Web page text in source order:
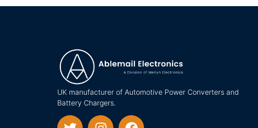
UK manufacturer of Automotive Power Converters and
Battery Chargers.